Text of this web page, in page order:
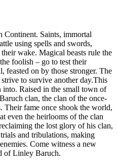
Continent. Saints, immortal
using spells and swords,
wake. Magical beasts rule the
foolish – go to test their
feasted on by those stronger. The
to survive another day.This
Raised in the small town of
clan, the clan of the once-
Their fame once shook the world,
even the heirlooms of the clan
the lost glory of his clan,
and tribulations, making
Come witness a new
of Linley Baruch.